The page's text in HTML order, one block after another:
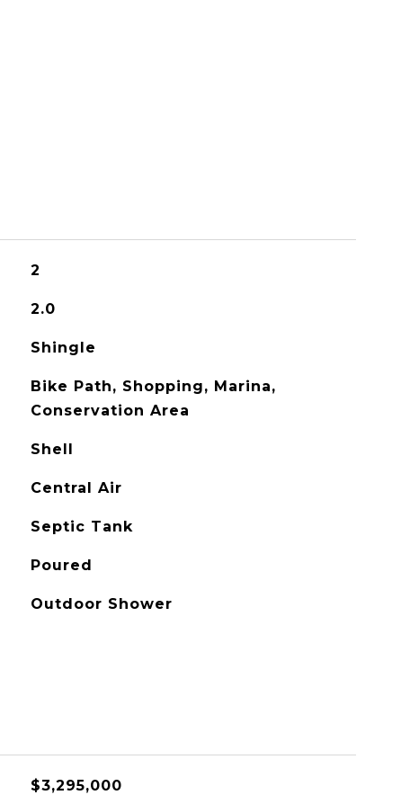
2
2.0
Shingle
Bike Path, Shopping, Marina,
Conservation Area
Shell
Central Air
Septic Tank
Poured
Outdoor Shower
$3,295,000